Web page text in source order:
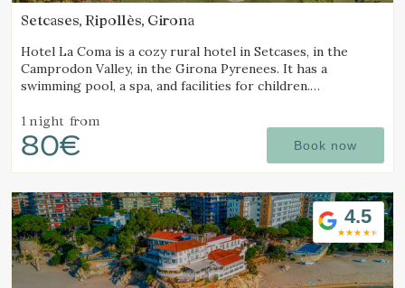
Setcases, Ripollès, Girona
Hotel La Coma is a cozy rural hotel in Setcases, in the
Camprodon Valley, in the Girona Pyrenees. It has a
swimming pool, a spa, and facilities for children.
1 night from
80€ Book now
4.5